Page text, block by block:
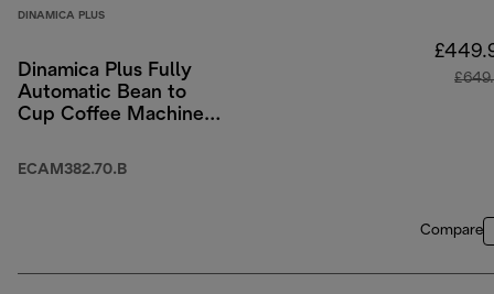
DINAMICA PLUS
Dinamica Plus Fully
Automatic Bean to
Cup Coffee Machine
Screen Menu - Black
ECAM382.70.B
Compare